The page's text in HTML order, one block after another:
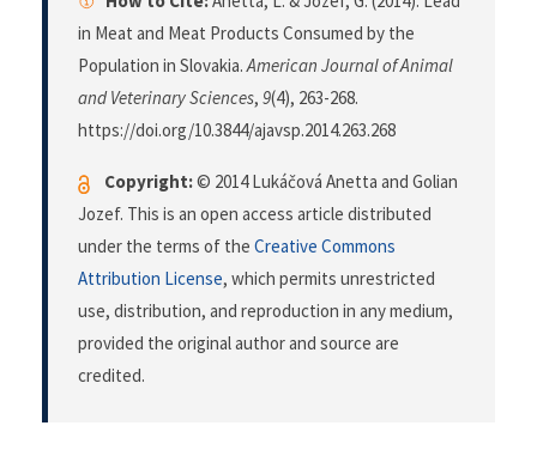
in Meat and Meat Products Consumed by the
Population in Slovakia.American Journal of Animal
and Veterinary Sciences, 9(4), 263-268.
https://doi.org/10.3844/ajavsp.2014.263.268
Copyright:© 2014 Lukáčová Anetta and Golian
Jozef. This is an open access article distributed
under the terms of the Creative Commons
Attribution License, which permits unrestricted
use, distribution, and reproduction in any medium,
provided the original author and source are
credited.